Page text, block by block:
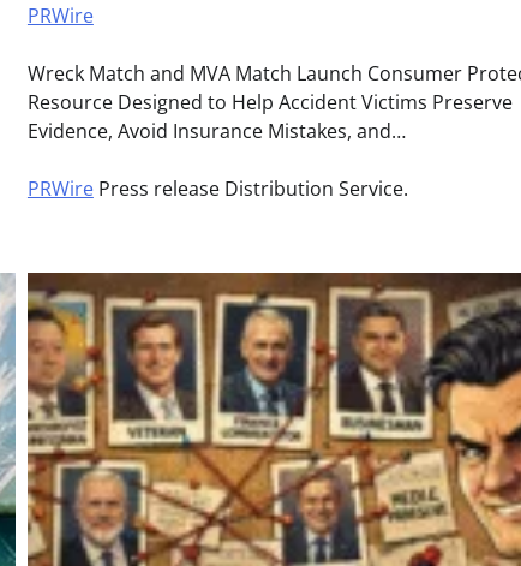
PRWire
Wreck Match and MVA Match Launch Consumer
Resource Designed to Help Accident Victims Preserve
Evidence, Avoid Insurance Mistakes, and…
PRWirePress release Distribution Service.